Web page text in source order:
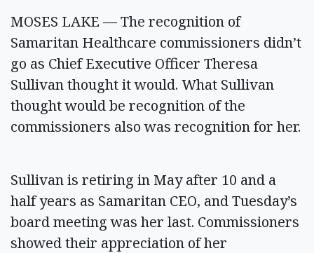
MOSES LAKE — The recognition of
Samaritan Healthcare commissioners didn’t
go as Chief Executive Officer Theresa
Sullivan thought it would. What Sullivan
thought would be recognition of the
commissioners also was recognition for her.
Sullivan is retiring in May after 10 and a
half years as Samaritan CEO, and Tuesday’s
board meeting was her last. Commissioners
showed their appreciation of her